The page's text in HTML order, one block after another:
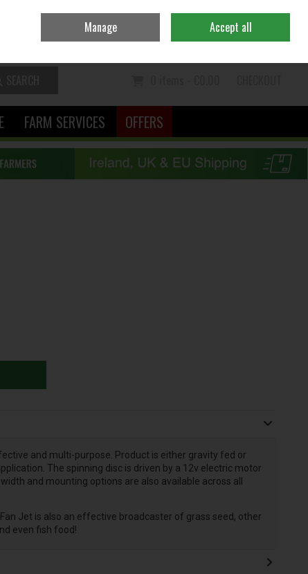
Sign in Join
FARM SERVICES OFFERS
and multi-purpose. Product is either gravity fed or
The spinning disc is driven by a 12v electric motor
and mounting options are also available across all
Jet is also an effective broadcaster of grass seed, other
even fish food!
Manage Accept all